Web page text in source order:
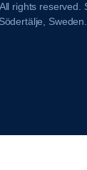
rights reserved.